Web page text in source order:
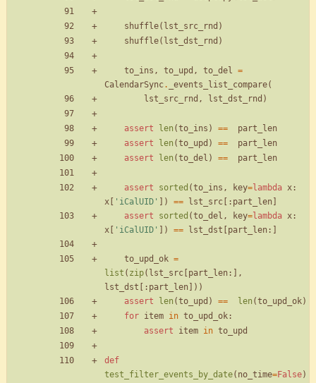
shuffle( lst_src_rnd )
shuffle( lst_dst_rnd )
to_ins , to_upd , to_del =
CalendarSync. _events_list_compare(
lst_src_rnd , lst_dst_rnd )
assert len (to_ins ) ==
part_len
assert
len (to_upd ) ==
part_len
assert
len (to_del ) == part_len
assert sorted (to_ins , key=lambda x :
x
' iCalUID ' ) == lst_src : part_len
assert
sorted (to_del , key=lambda x :
x
' iCalUID ' ) == lst_dst part_len :
to_upd_ok =
list ( zip( lst_src part_len :
,
lst_dst
: part_len ) )
assert
len (to_upd ) == len (to_upd_ok)
for item in to_upd_ok :
assert
item in to_upd
def
test_filter_events_by_date( no_time=False)